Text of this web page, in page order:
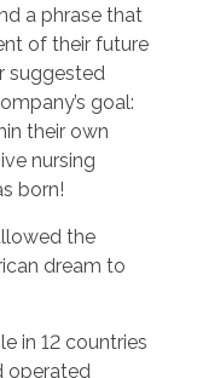
a phrase that
of their future
suggested
goal:
their own
nursing
born!
the
dream to
in 12 countries
operated